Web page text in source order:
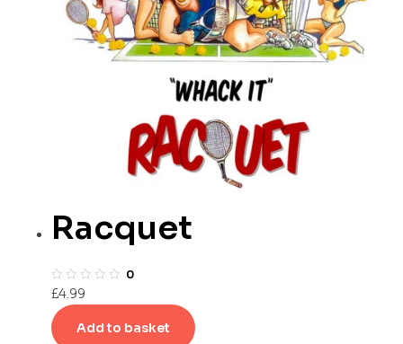
Racquet
0
£4.99
Add to basket